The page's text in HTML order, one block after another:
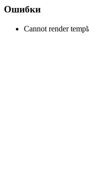
Ошибки
Cannot render